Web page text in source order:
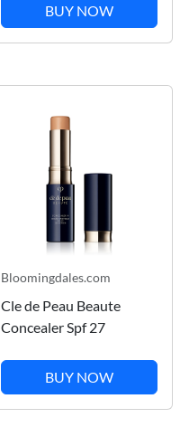
BUY NOW
Bloomingdales.com
Cle de Peau Beaute
Concealer Spf 27
BUY NOW